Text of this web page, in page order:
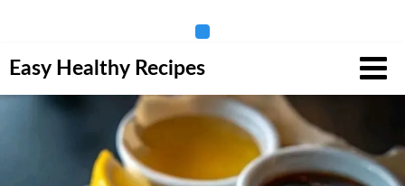
to
Easy Healthy Recipes